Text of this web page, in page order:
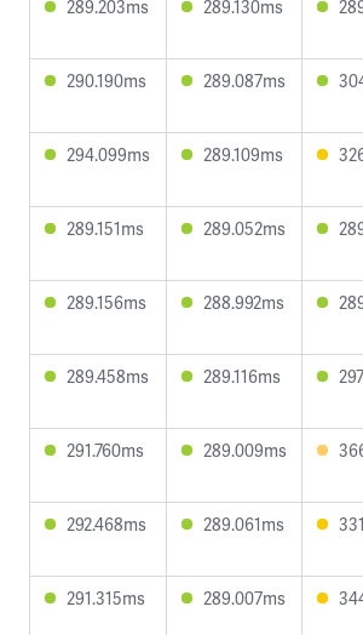
289.203ms 289.130ms
290.190ms 289.087ms
294.099ms 289.109ms
289.151ms 289.052ms
289.156ms 288.992ms
289.458ms 289.116ms
291.760ms 289.009ms
292.468ms 289.061ms
291.315ms 289.007ms